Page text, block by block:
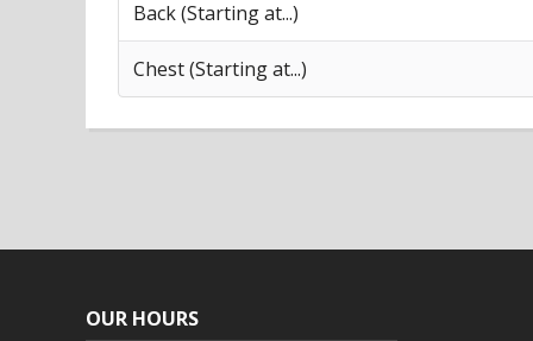
Back (Starting at...)
Chest (Starting at...)
OUR HOURS